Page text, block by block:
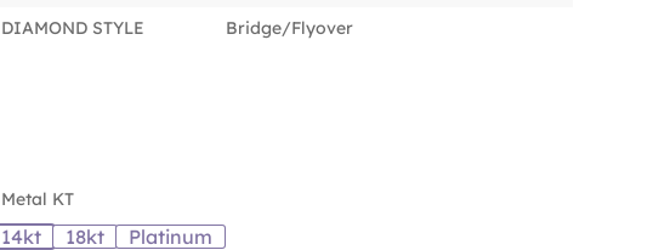
DIAMOND STYLE Bridge/Flyover
Metal KT
14kt 18kt Platinum